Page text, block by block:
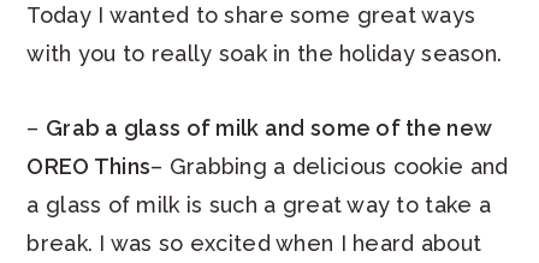
Today I wanted to share some great ways
with you to really soak in the holiday season.
– Grab a glass of milk and some of the new
OREO Thins– Grabbing a delicious cookie and
a glass of milk is such a great way to take a
break. I was so excited when I heard about